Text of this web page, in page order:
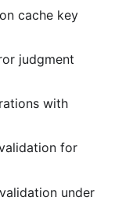
cache key
judgment
with
for
under